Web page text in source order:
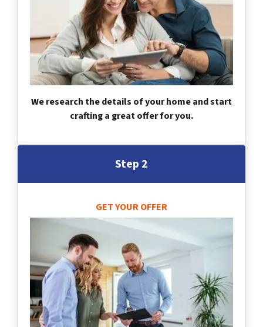
We research the details of your home and start
crafting a great offer for you.
Step 2
GET YOUR OFFER